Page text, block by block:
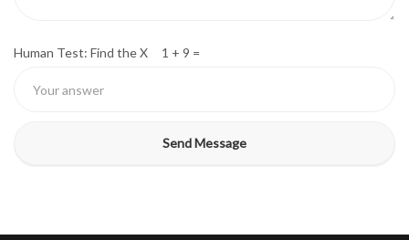
Human Test: Find the X 1 + 9 =